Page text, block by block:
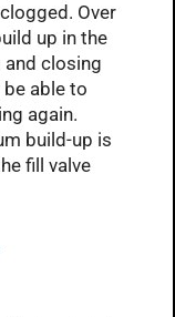
Over
up in the
and closing
able to
again.
build-up is
fill valve